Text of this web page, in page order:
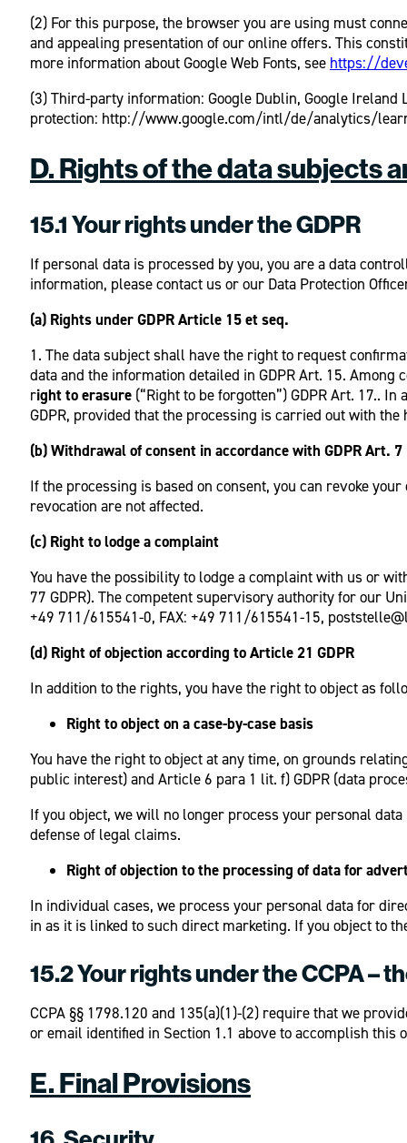
(2) For this purpose, the browser you are using must
and appealing presentation of our online offers. This
more information about Google Web Fonts, see https://
(3) Third-party information: Google Dublin, Google
protection: http://www.google.com/intl/de/analytics/
D. Rights of the data subjects
15.1 Your rights under the GDPR
If personal data is processed by you, you are a data
information, please contact us or our Data Protection
(a) Rights under GDPR Article 15 et seq.
1. The data subject shall have the right to request
data and the information detailed in GDPR Art. 15.
right to erasure (“Right to be forgotten”) GDPR Art. 17..
GDPR, provided that the processing is carried out with
(b) Withdrawal of consent in accordance with GDPR Art. 7
If the processing is based on consent, you can revoke
revocation are not affected.
(c) Right to lodge a complaint
You have the possibility to lodge a complaint with us or
77 GDPR). The competent supervisory authority for our
+49 711/615541-0, FAX: +49 711/615541-15,
(d) Right of objection according to Article 21 GDPR
In addition to the rights, you have the right to object as
Right to object on a case-by-case basis
You have the right to object at any time, on grounds
public interest) and Article 6 para 1 lit. f) GDPR (data
If you object, we will no longer process your personal
defense of legal claims.
Right of objection to the processing of data for
In individual cases, we process your personal data for
in as it is linked to such direct marketing. If you object to
15.2 Your rights under the CCPA –
CCPA §§ 1798.120 and 135(a)(1)-(2) require that we
or email identified in Section 1.1 above to accomplish this
E. Final Provisions